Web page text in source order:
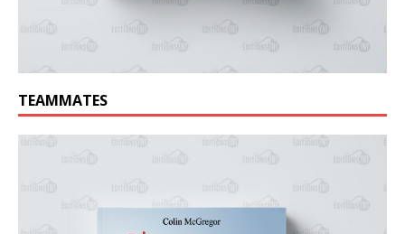
TEAMMATES